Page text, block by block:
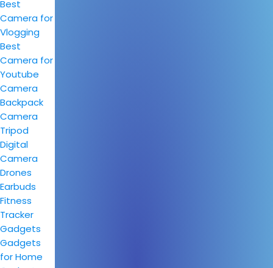
Best
Camera for
Vlogging
Best
Camera for
Youtube
Camera
Backpack
Camera
Tripod
Digital
Camera
Drones
Earbuds
Fitness
Tracker
Gadgets
Gadgets
for Home